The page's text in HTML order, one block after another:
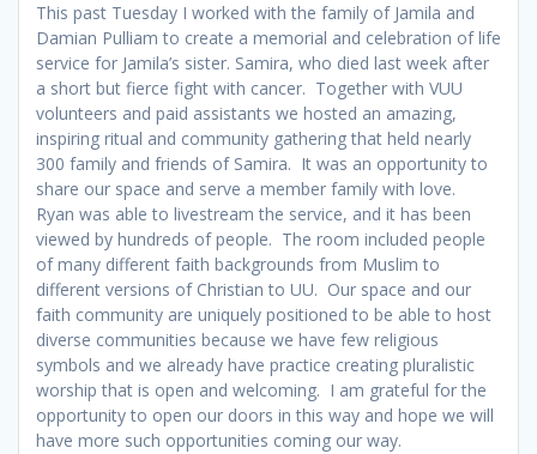
This past Tuesday I worked with the family of Jamila and
Damian Pulliam to create a memorial and celebration of life
service for Jamila’s sister. Samira, who died last week after
a short but fierce fight with cancer. Together with VUU
volunteers and paid assistants we hosted an amazing,
inspiring ritual and community gathering that held nearly
300 family and friends of Samira. It was an opportunity to
share our space and serve a member family with love.
Ryan was able to livestream the service, and it has been
viewed by hundreds of people. The room included people
of many different faith backgrounds from Muslim to
different versions of Christian to UU. Our space and our
faith community are uniquely positioned to be able to host
diverse communities because we have few religious
symbols and we already have practice creating pluralistic
worship that is open and welcoming. I am grateful for the
opportunity to open our doors in this way and hope we will
have more such opportunities coming our way.